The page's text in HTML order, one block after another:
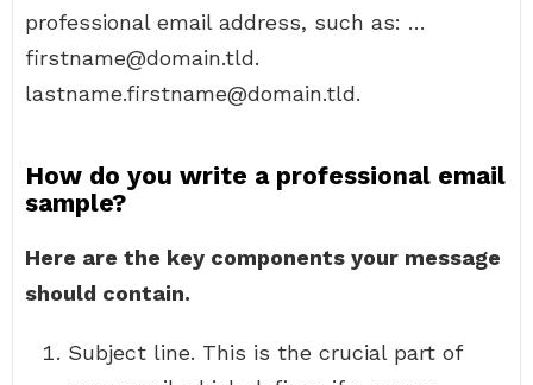
professional email address, such as: …
firstname@domain.tld.
lastname.firstname@domain.tld.
How do you write a professional email
sample?
Here are the key components your message
should contain.
Subject line. This is the crucial part of